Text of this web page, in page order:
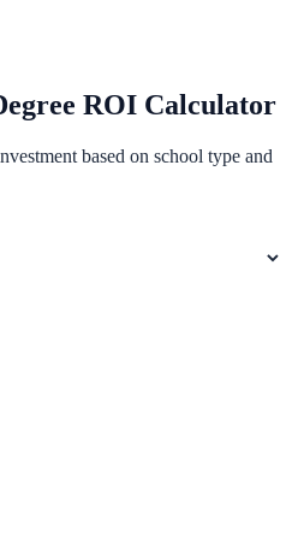
ROI Calculator
based on school type and